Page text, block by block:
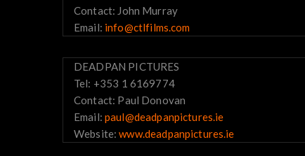
Contact: John Murray
Email: info@ctlfilms.com
DEADPAN PICTURES
Tel: +353 1 6169774
Contact: Paul Donovan
Email:paul@deadpanpictures.ie
Website:www.deadpanpictures.ie